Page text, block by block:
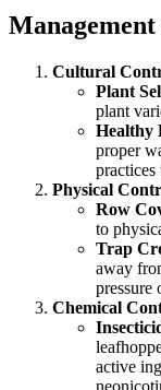
Cultural
Plant
plant
Healthy
proper
practices
Physical
Row
to
Trap
away
pressure
Chemical
active